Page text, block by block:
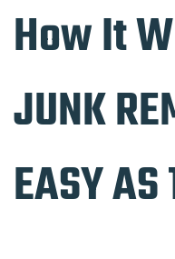
How It
JUNK
EASY